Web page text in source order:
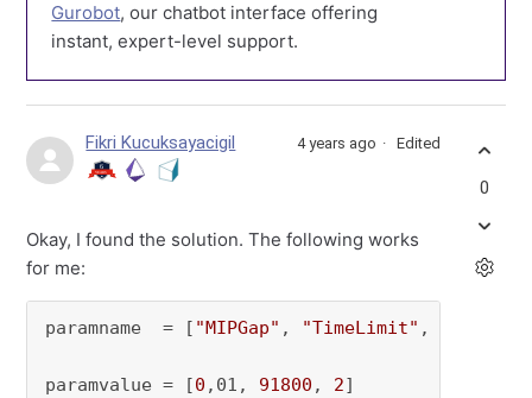
Gurobot, our chatbot interface offering
instant, expert-level support.
Fikri Kucuksayacigil 4 years ago Edited
Okay, I found the solution. The following works
for me:
paramname  = [ "MIPGap" , "TimeLimit" ,
paramvalue = [0 ,01, 91800 , 2]
0